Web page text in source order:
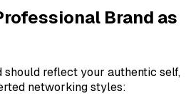
Brand as
should reflect your authentic self,
networking styles: